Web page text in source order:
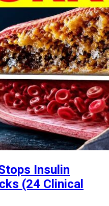
Insulin
(24 Clinical